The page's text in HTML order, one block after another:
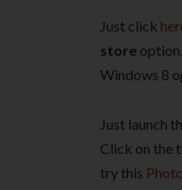
Just click
store
Windows 8
Just launch
Click on the
try this